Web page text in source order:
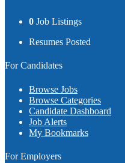
0 Job Listings
Resumes Posted
For Candidates
Browse Jobs
Browse Categories
Candidate Dashboard
Job Alerts
My Bookmarks
For Employers